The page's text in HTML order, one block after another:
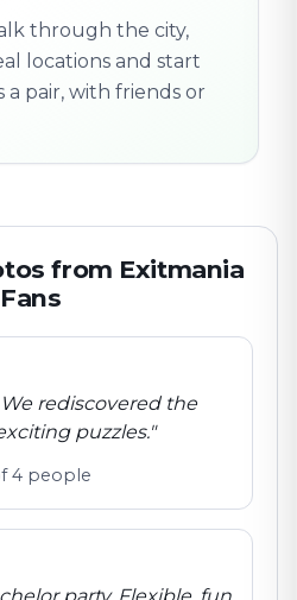
through the city,
locations and start
a pair, with friends or
from Exitmania
Fans
rediscovered the
puzzles."
4 people